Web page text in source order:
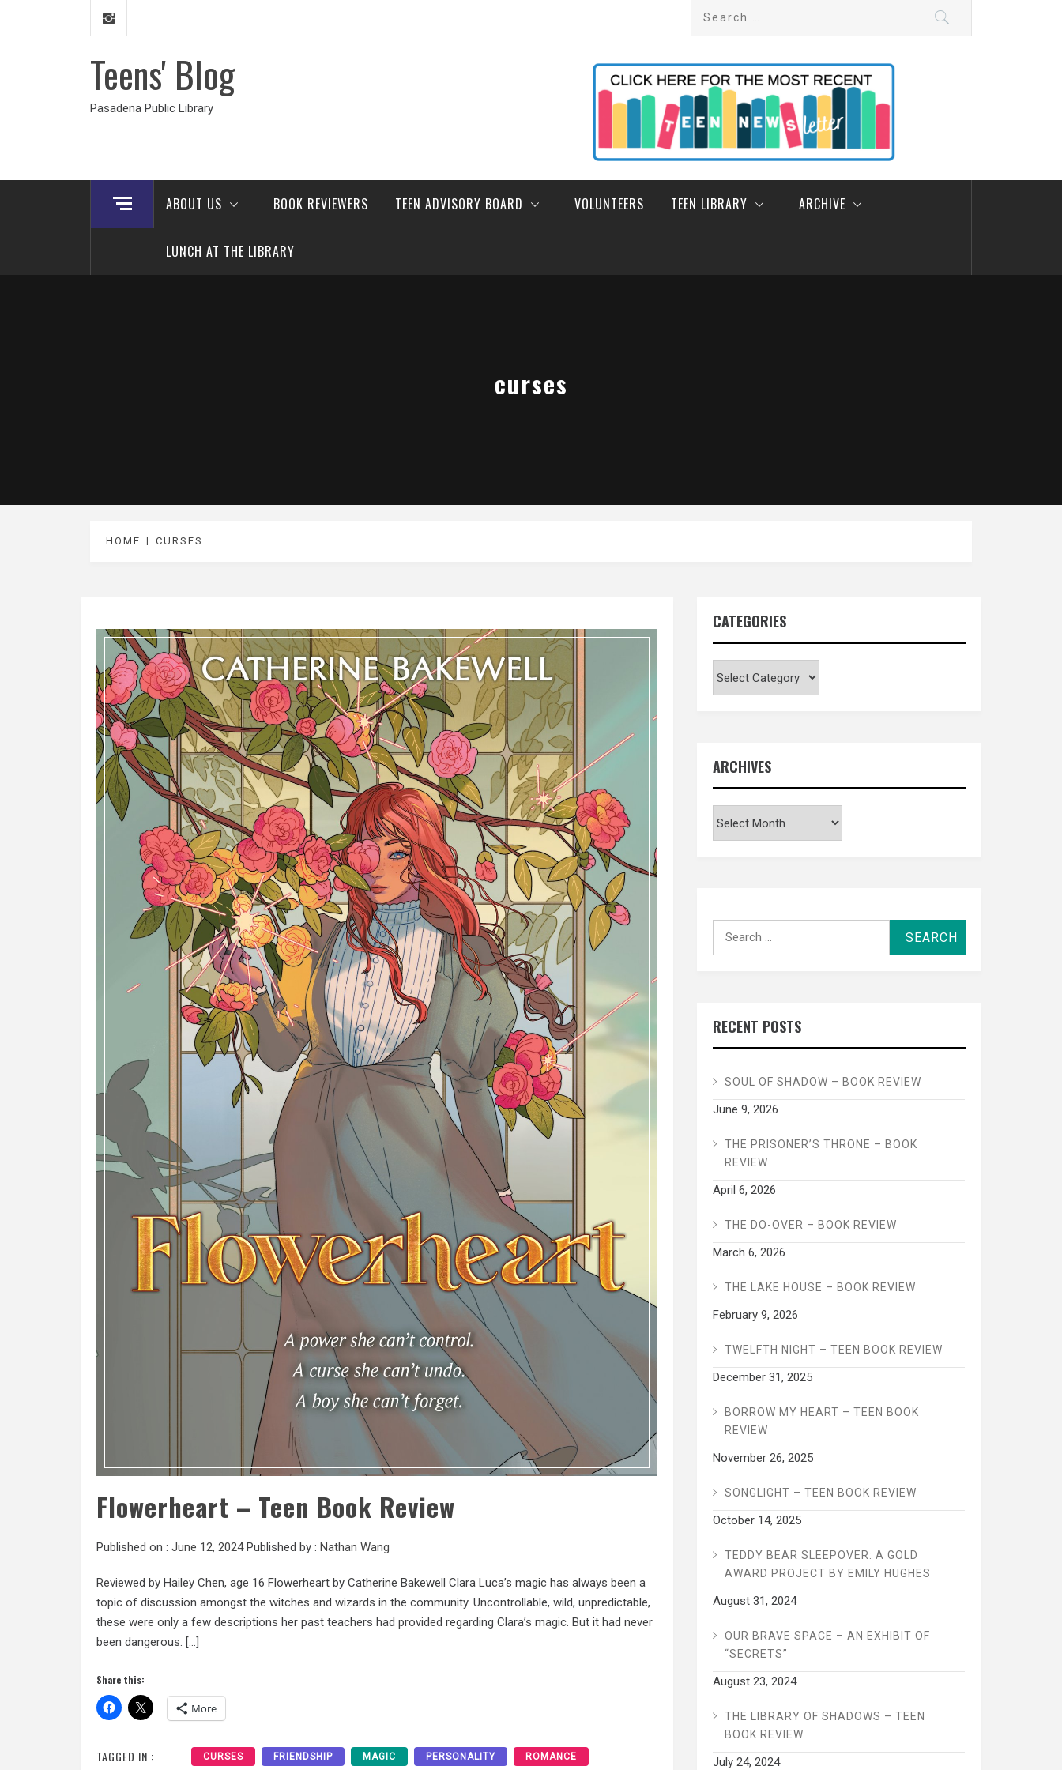
Teens' Blog
Pasadena Public Library
ABOUT US BOOK REVIEWERS TEEN ADVISORY BOARD VOLUNTEERS TEEN LIBRARY ARCHIVE
LUNCH AT THE LIBRARY
curses
HOME CURSES
Flowerheart – Teen Book Review
Published on : June 12, 2024Published by : Nathan Wang
Reviewed by Hailey Chen, age 16 Flowerheart by Catherine Bakewell Clara Luca’s magic has always been a
topic of discussion amongst the witches and wizards in the community. Uncontrollable, wild, unpredictable,
these were only a few descriptions her past teachers had provided regarding Clara’s magic. But it had never
been dangerous. […]
Share this:
More
TAGGED IN : CURSES FRIENDSHIP MAGIC PERSONALITY ROMANCE
CATEGORIES
ARCHIVES
RECENT POSTS
SOUL OF SHADOW – BOOK REVIEW
June 9, 2026
THE PRISONER’S THRONE – BOOK
REVIEW
April 6, 2026
THE DO-OVER – BOOK REVIEW
March 6, 2026
THE LAKE HOUSE – BOOK REVIEW
February 9, 2026
TWELFTH NIGHT – TEEN BOOK REVIEW
December 31, 2025
BORROW MY HEART – TEEN BOOK
REVIEW
November 26, 2025
SONGLIGHT – TEEN BOOK REVIEW
October 14, 2025
TEDDY BEAR SLEEPOVER: A GOLD
AWARD PROJECT BY EMILY HUGHES
August 31, 2024
OUR BRAVE SPACE – AN EXHIBIT OF
“SECRETS”
August 23, 2024
THE LIBRARY OF SHADOWS – TEEN
BOOK REVIEW
July 24, 2024